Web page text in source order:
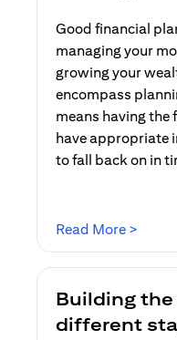
Good financial
managing your
growing your
encompass
means having the
have appropriate
to fall back on in
Read More >
Building
different